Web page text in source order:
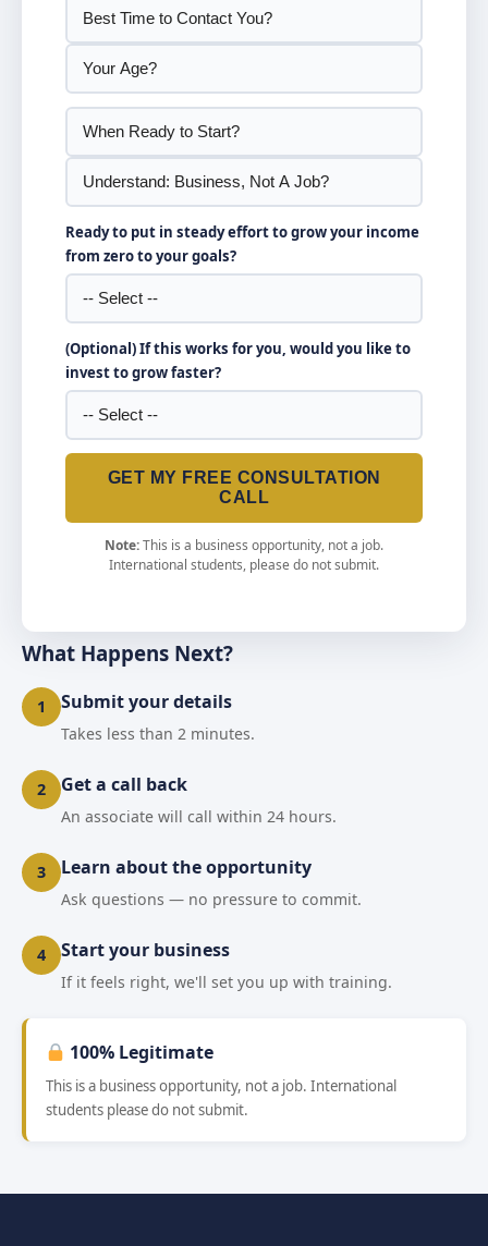
Ready to put in steady effort to grow your income
from zero to your goals?
(Optional) If this works for you, would you like to
invest to grow faster?
GET MY FREE CONSULTATION
CALL
Note:This is a business opportunity, not a job.
International students, please do not submit.
What Happens Next?
1 Submit your details
Takes less than 2 minutes.
2 Get a call back
An associate will call within 24 hours.
3 Learn about the opportunity
Ask questions — no pressure to commit.
4 Start your business
If it feels right, we'll set you up with training.
100% Legitimate
This is a business opportunity, not a job. International
students please do not submit.